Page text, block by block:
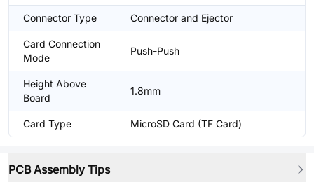
Connector Type Connector and Ejector
Card Connection
Mode
Push-Push
Height Above
Board
1.8mm
Card Type MicroSD Card (TF Card)
PCB Assembly Tips